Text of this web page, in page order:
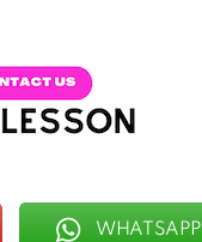
WHATSAPP